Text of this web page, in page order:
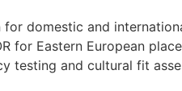
domestic and
for Eastern European
testing and cultural fit